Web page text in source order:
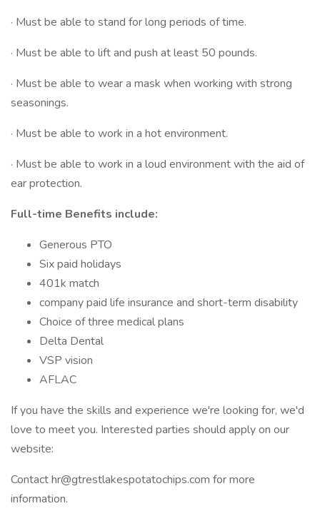
· Must be able to stand for long periods of time.
· Must be able to lift and push at least 50 pounds.
· Must be able to wear a mask when working with strong
seasonings.
· Must be able to work in a hot environment.
· Must be able to work in a loud environment with the aid of
ear protection.
Full-time Benefits include:
Generous PTO
Six paid holidays
401k match
company paid life insurance and short-term disability
Choice of three medical plans
Delta Dental
VSP vision
AFLAC
If you have the skills and experience we're looking for, we'd
love to meet you. Interested parties should apply on our
website:
Contact hr@gtrestlakespotatochips.com for more
information.